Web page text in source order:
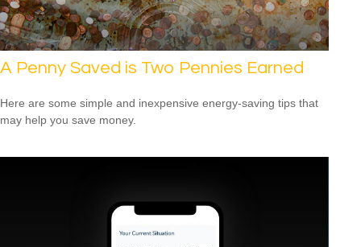
A Penny Saved is Two Pennies Earned
Here are some simple and inexpensive energy-saving tips that
may help you save money.